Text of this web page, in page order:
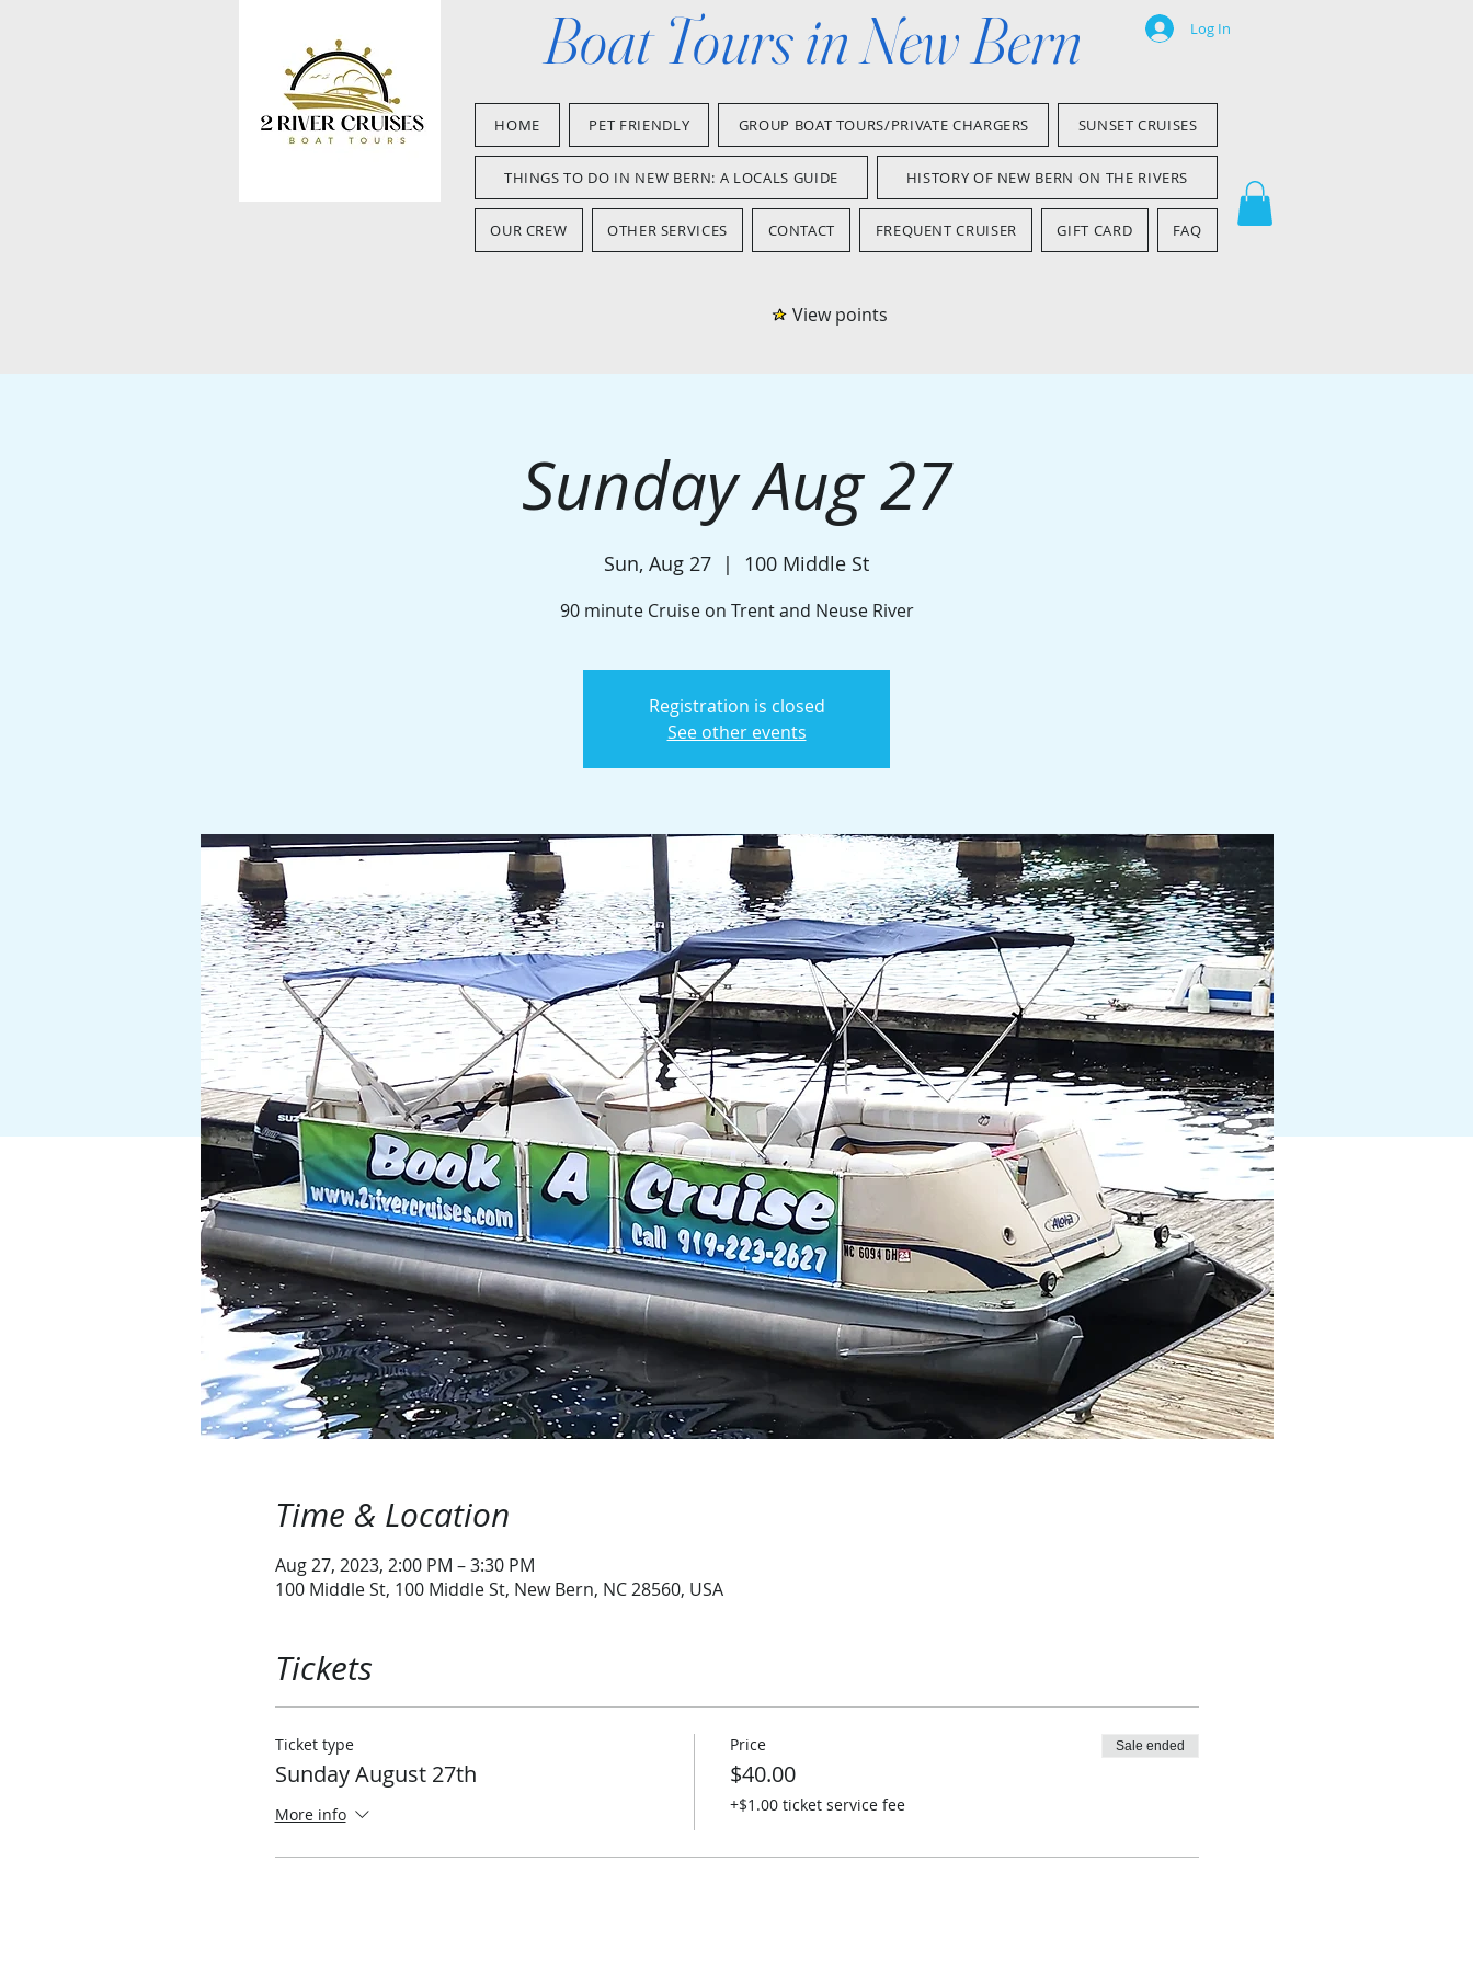
Boat Tours in New Bern Log In
HOME PET FRIENDLY GROUP BOAT TOURS/PRIVATE CHARGERS SUNSET CRUISES
THINGS TO DO IN NEW BERN: A LOCALS GUIDE HISTORY OF NEW BERN ON THE RIVERS
OUR CREW OTHER SERVICES CONTACT FREQUENT CRUISER GIFT CARD FAQ
View points
Sunday Aug 27
Sun, Aug 27
  |
100 Middle St
90 minute Cruise on Trent and Neuse River
Registration is closed
See other events
Time & Location
Aug 27, 2023, 2:00 PM – 3:30 PM
100 Middle St, 100 Middle St, New Bern, NC 28560, USA
Tickets
Ticket type
Sunday August 27th
More info
Price
$40.00
+$1.00 ticket service fee
Sale ended